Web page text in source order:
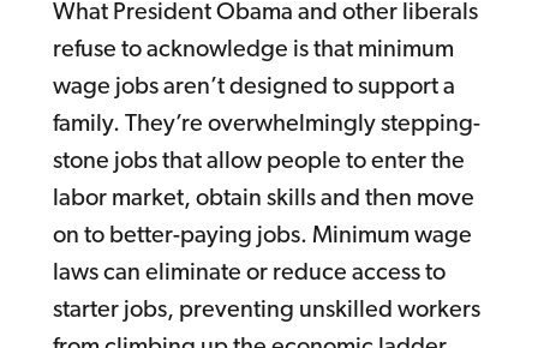
What President Obama and other liberals
refuse to acknowledge is that minimum
wage jobs aren’t designed to support a
family. They’re overwhelmingly stepping-
stone jobs that allow people to enter the
labor market, obtain skills and then move
on to better-paying jobs. Minimum wage
laws can eliminate or reduce access to
starter jobs, preventing unskilled workers